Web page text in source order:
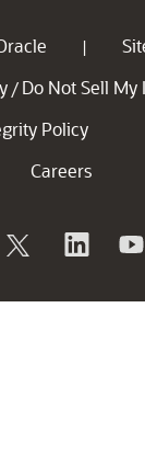
|
/ Do Not Sell My
Policy
Careers